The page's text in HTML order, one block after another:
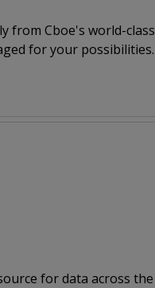
from Cboe's world-class
for your possibilities.
for data across the